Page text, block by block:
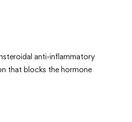
anti-inflammatory
that blocks the hormone